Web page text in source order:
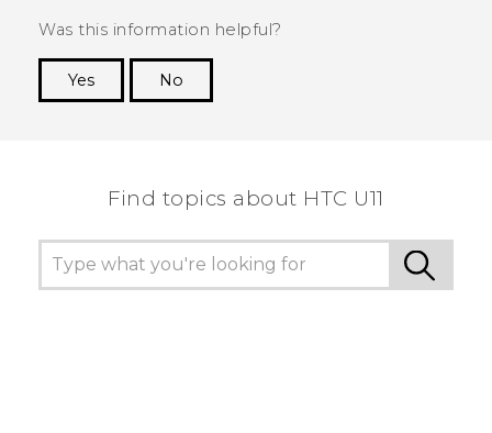
Was this information helpful?
Yes
No
Find topics about HTC U11